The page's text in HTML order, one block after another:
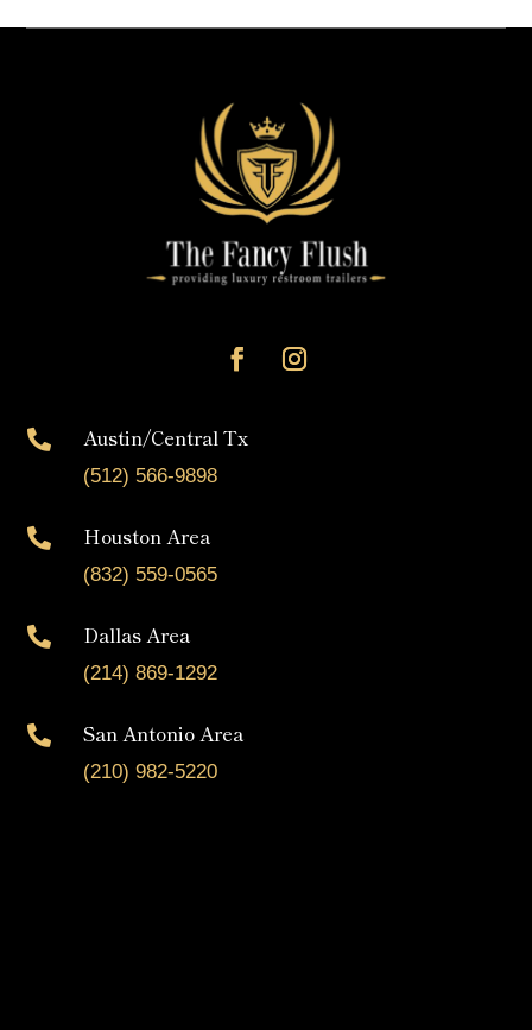
 Austin/Central Tx
(512) 566-9898
 Houston Area
(832) 559-0565
 Dallas Area
(214) 869-1292
 San Antonio Area
(210) 982-5220